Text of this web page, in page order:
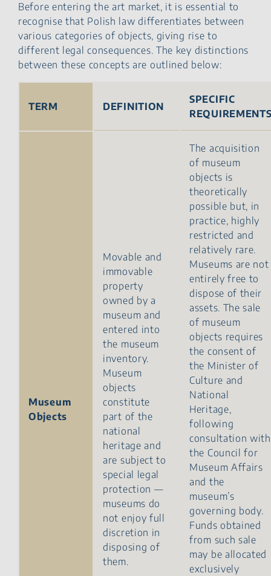
Before entering the art market, it is essential to
recognise that Polish law differentiates between
various categories of objects, giving rise to
different legal consequences. The key distinctions
between these concepts are outlined below:
TERM DEFINITION
SPECIFIC
Museum
Objects
Movable and
immovable
property
owned by a
museum and
entered into
the museum
inventory.
Museum
objects
constitute
part of the
national
heritage and
are subject to
special legal
protection —
museums do
not enjoy full
discretion in
disposing of
them.
The acquisition
of museum
objects is
theoretically
possible but, in
practice, highly
restricted and
relatively rare.
Museums are not
entirely free to
dispose of their
assets. The sale
of museum
objects requires
the consent of
the Minister of
Culture and
National
Heritage,
following
consultation with
the Council for
Museum Affairs
and the
museum’s
governing body.
Funds obtained
from such sale
may be allocated
exclusively